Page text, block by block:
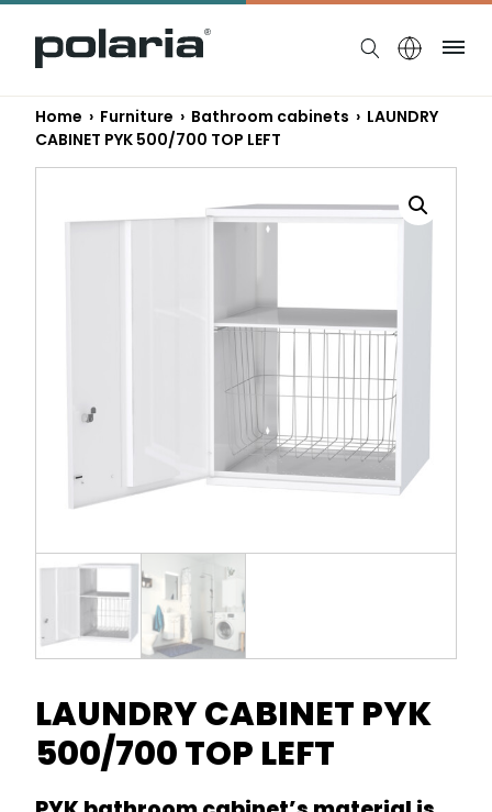
https://polaria.fi/name
Home › Furniture › Bathroom cabinets › LAUNDRY
CABINET PYK 500/700 TOP LEFT
LAUNDRY CABINET PYK
500/700 TOP LEFT